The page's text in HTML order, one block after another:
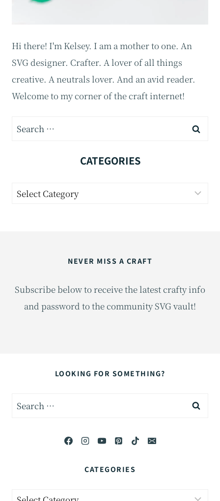
Hi there! I'm Kelsey. I am a mother to one. An
SVG designer. Crafter. A lover of all things
creative. A neutrals lover. And an avid reader.
Welcome to my corner of the craft internet!
Search
CATEGORIES
Categories
NEVER MISS A CRAFT
Subscribe below to receive the latest crafty info
and password to the community SVG vault!
LOOKING FOR SOMETHING?
Search
CATEGORIES
Categories